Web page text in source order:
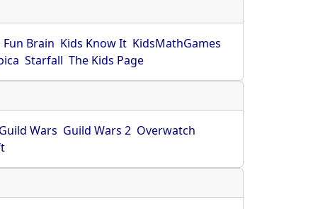
Fun Brain Kids Know It KidsMathGames
Starfall The Kids Page
Guild Wars Guild Wars 2 Overwatch